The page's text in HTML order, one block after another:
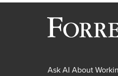
Ask AI About